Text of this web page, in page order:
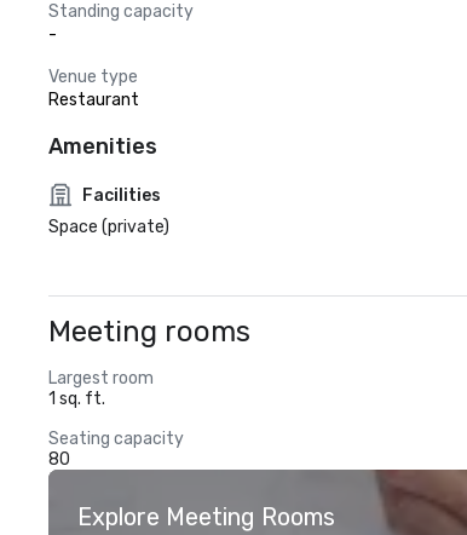
Standing capacity
-
Venue type
Restaurant
Amenities
Facilities
Space (private)
Meeting rooms
Largest room
1 sq. ft.
Seating capacity
80
Explore Meeting Rooms